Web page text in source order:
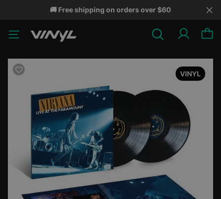
🚚 Free shipping on orders over $60
VINYL